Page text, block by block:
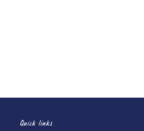
Quick links